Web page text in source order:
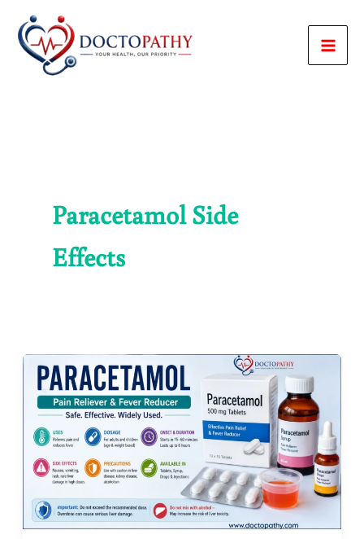
content
Paracetamol Side
Effects